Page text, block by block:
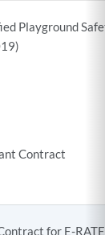
Playground
Contract
for E-